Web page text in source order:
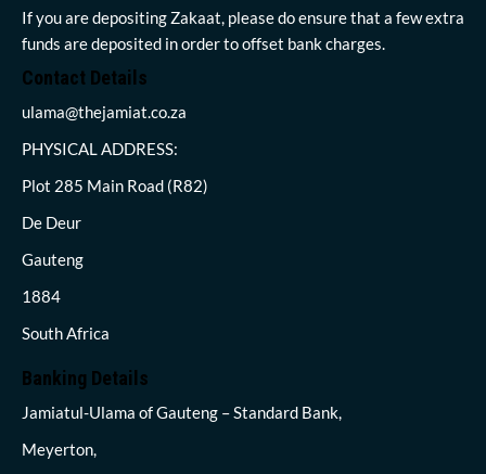
If you are depositing Zakaat, please do ensure that a few extra
funds are deposited in order to offset bank charges.
Contact Details
ulama@thejamiat.co.za
PHYSICAL ADDRESS:
Plot 285 Main Road (R82)
De Deur
Gauteng
1884
South Africa
Banking Details
Jamiatul-Ulama of Gauteng – Standard Bank,
Meyerton,